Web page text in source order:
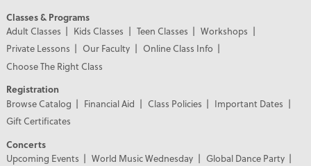
Classes & Programs
Adult Classes
Kids Classes Teen Classes
Workshops
Private Lessons
Our Faculty
Online Class Info
Choose The Right Class
Registration
Browse Catalog
Financial Aid Class Policies
Important Dates
Gift Certificates
Concerts
Upcoming Events
World Music Wednesday
Global Dance Party